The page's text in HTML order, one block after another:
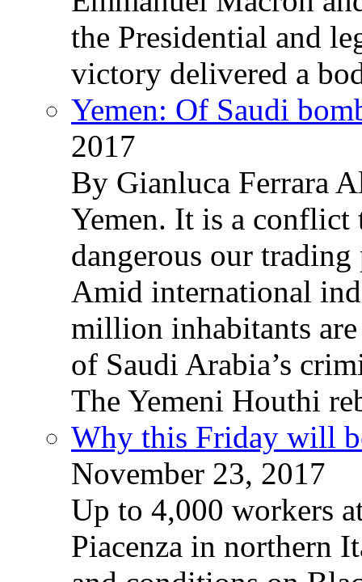
the Presidential and
victory delivered a
Yemen: Of Saudi
2017
By Gianluca Ferrara
Yemen. It is a conflict
dangerous our
Amid international
million inhabitants
of Saudi Arabia’s
The Yemeni Houthi
Why this Friday will
November 23, 2017
Up to 4,000 workers
Piacenza in northern